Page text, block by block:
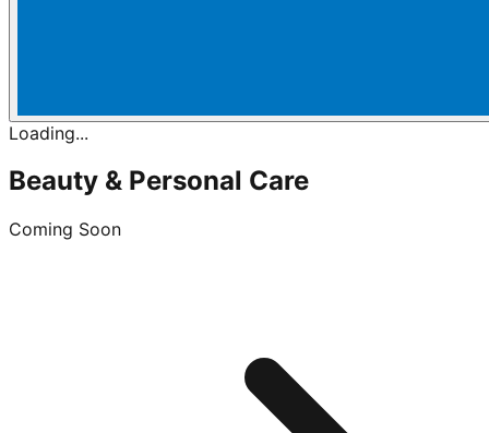
Loading...
Beauty & Personal Care
Coming Soon